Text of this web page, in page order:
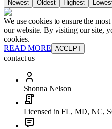
Newest Oldest Highest
We use cookies to ensure the
our website. By visiting our site,
cookies.
READ MORE ACCEPT
contact us
Shonna Nelson
Licensed in FL, MD, NC,